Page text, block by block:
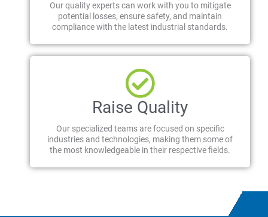
Our quality experts can work with you to mitigate
potential losses, ensure safety, and maintain
compliance with the latest industrial standards.
Raise Quality
Our specialized teams are focused on specific
industries and technologies, making them some of
the most knowledgeable in their respective fields.